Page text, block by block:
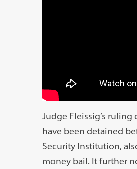
Judge Fleissig’s
have been detained
Security Institution,
money bail. It further